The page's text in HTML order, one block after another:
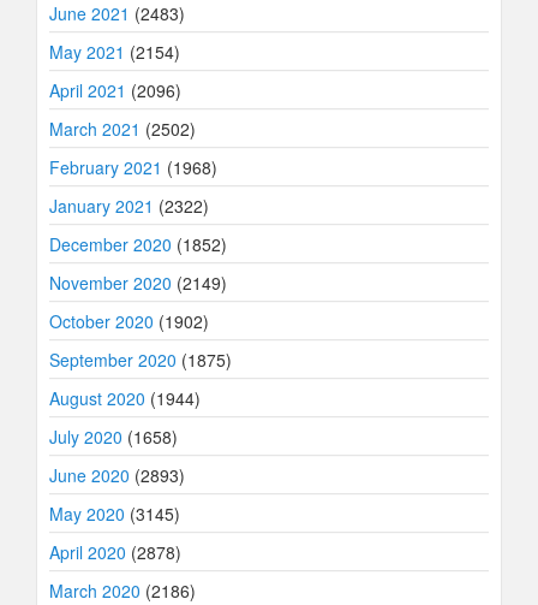
June 2021 (2483)
May 2021 (2154)
April 2021 (2096)
March 2021 (2502)
February 2021 (1968)
January 2021 (2322)
December 2020 (1852)
November 2020 (2149)
October 2020 (1902)
September 2020 (1875)
August 2020 (1944)
July 2020 (1658)
June 2020 (2893)
May 2020 (3145)
April 2020 (2878)
March 2020 (2186)